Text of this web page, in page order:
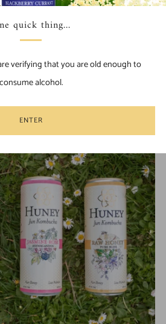
quick thing...
verifying that you are old enough to
consume alcohol.
ENTER
that educate and facilitate
bee populations.